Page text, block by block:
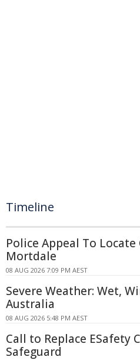
Timeline
Police Appeal To
Mortdale
08 AUG 2026 7:09 PM AEST
Severe Weather: Wet,
Australia
08 AUG 2026 5:48 PM AEST
Call to Replace ESafety
Safeguard